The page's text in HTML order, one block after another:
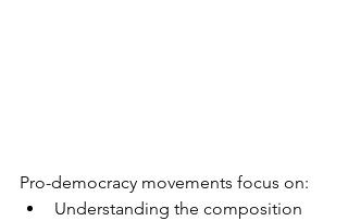
Pro-democracy movements focus on:
Understanding the composition